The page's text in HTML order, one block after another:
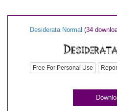
Desiderata Normal (34
Free For Personal Use